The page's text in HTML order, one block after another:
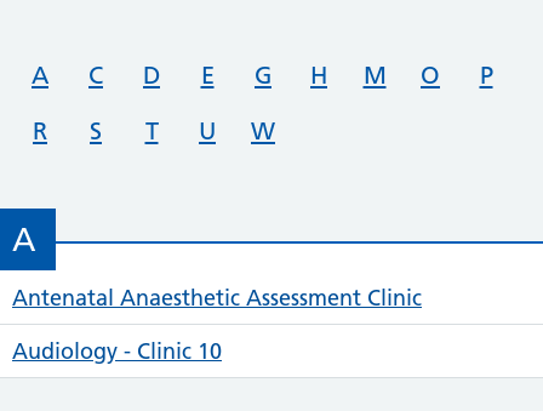
A C D E G H M O
P
R
S T U W
A
Antenatal Anaesthetic Assessment Clinic
Audiology - Clinic 10